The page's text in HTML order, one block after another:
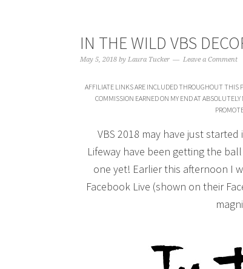
IN THE WILD VBS
May 5, 2018 by Laura Tucker Leave a Comment
AFFILIATE LINKS ARE INCLUDED THROUGHOUT THIS
COMMISSION EARNED ON MY END AT
VBS 2018 may have just
Lifeway have been getting the
one yet! Earlier this afternoon I
Facebook Live (shown on their